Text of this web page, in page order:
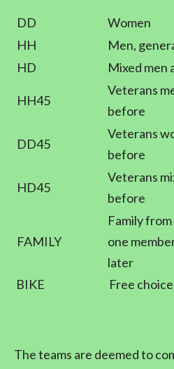
DD
Women
HH
Men,
HD
Mixed men
HH45
Veterans
before
DD45
Veterans
before
HD45
Veterans
before
FAMILY
Family
one
later
BIKE
Free choice
The teams are deemed to